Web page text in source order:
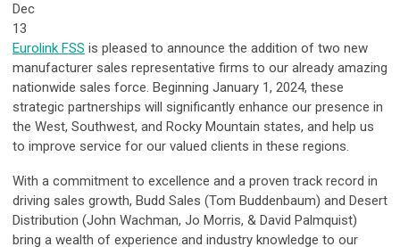
Dec
13
Eurolink FSS is pleased to announce the addition of two new
manufacturer sales representative firms to our already amazing
nationwide sales force. Beginning January 1, 2024, these
strategic partnerships will significantly enhance our presence in
the West, Southwest, and Rocky Mountain states, and help us
to improve service for our valued clients in these regions.
With a commitment to excellence and a proven track record in
driving sales growth, Budd Sales (Tom Buddenbaum) and Desert
Distribution (John Wachman, Jo Morris, & David Palmquist)
bring a wealth of experience and industry knowledge to our